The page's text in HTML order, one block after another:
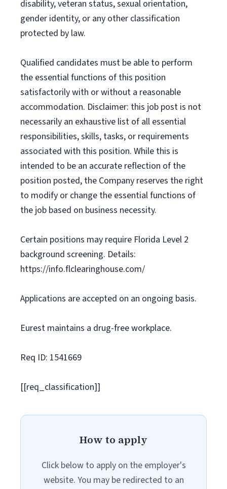
disability, veteran status, sexual orientation,
gender identity, or any other classification
protected by law.
Qualified candidates must be able to perform
the essential functions of this position
satisfactorily with or without a reasonable
accommodation. Disclaimer: this job post is not
necessarily an exhaustive list of all essential
responsibilities, skills, tasks, or requirements
associated with this position. While this is
intended to be an accurate reflection of the
position posted, the Company reserves the right
to modify or change the essential functions of
the job based on business necessity.
Certain positions may require Florida Level 2
background screening. Details:
https://info.flclearinghouse.com/
Applications are accepted on an ongoing basis.
Eurest maintains a drug-free workplace.
Req ID: 1541669
[[req_classification]]
How to apply
Click below to apply on the employer's
website. You may be redirected to an